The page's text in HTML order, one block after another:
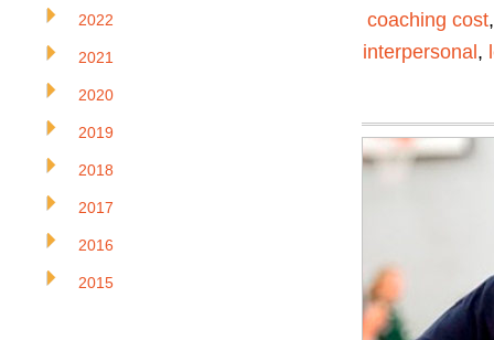
coaching cost
interpersonal ,
2022
2021
2020
2019
2018
2017
2016
2015